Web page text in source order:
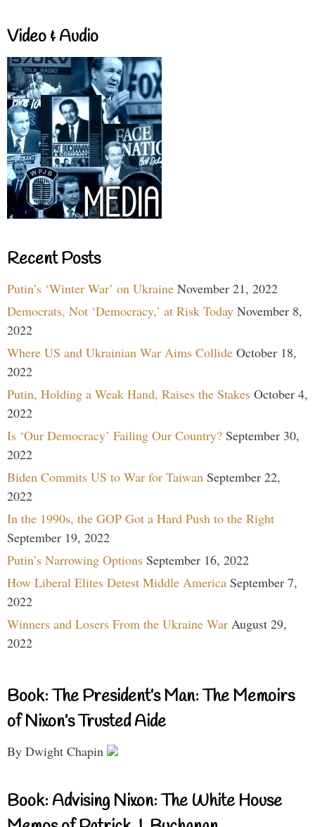
Video & Audio
Recent Posts
Putin’s ‘Winter War’ on Ukraine November 21, 2022
Democrats, Not ‘Democracy,’ at Risk Today November 8,
2022
Where US and Ukrainian War Aims Collide October 18,
2022
Putin, Holding a Weak Hand, Raises the Stakes October 4,
2022
Is ‘Our Democracy’ Failing Our Country? September 30,
2022
Biden Commits US to War for Taiwan September 22,
2022
In the 1990s, the GOP Got a Hard Push to the Right
September 19, 2022
Putin’s Narrowing Options September 16, 2022
How Liberal Elites Detest Middle America September 7,
2022
Winners and Losers From the Ukraine War August 29,
2022
Book: The President’s Man: The Memoirs
of Nixon’s Trusted Aide
By Dwight Chapin
Book: Advising Nixon: The White House